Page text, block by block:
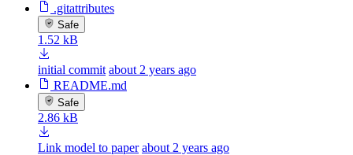
.gitattributes
Safe
1.52 kB
initial commit about 2 years ago
README.md
Safe
2.86 kB
Link model to paper about 2 years ago